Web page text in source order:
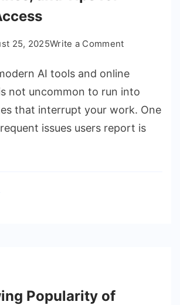
25, 2025Write a Commenton
Server
is
Busy:
Fixes,
AI tools and online
not uncommon to run into
that interrupt your work. One
issues users report is
Popularity of